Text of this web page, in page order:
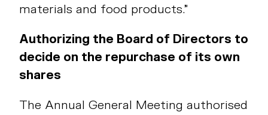
materials and food products.”
Authorizing the Board of Directors to
decide on the repurchase of its own
shares
The Annual General Meeting authorised